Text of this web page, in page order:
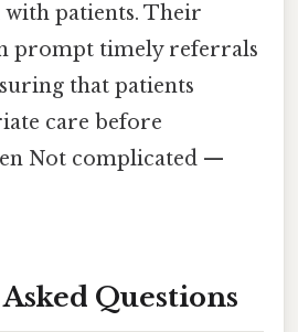
patients. Their
prompt timely referrals
that patients
care before
Not complicated —
Questions